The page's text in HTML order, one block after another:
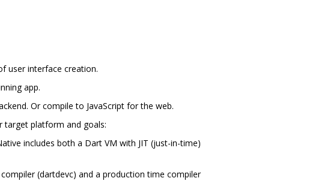
user interface creation.
app.
Or compile to JavaScript for the web.
target platform and goals:
includes both a Dart VM with JIT (just-in-time)
(dartdevc) and a production time compiler